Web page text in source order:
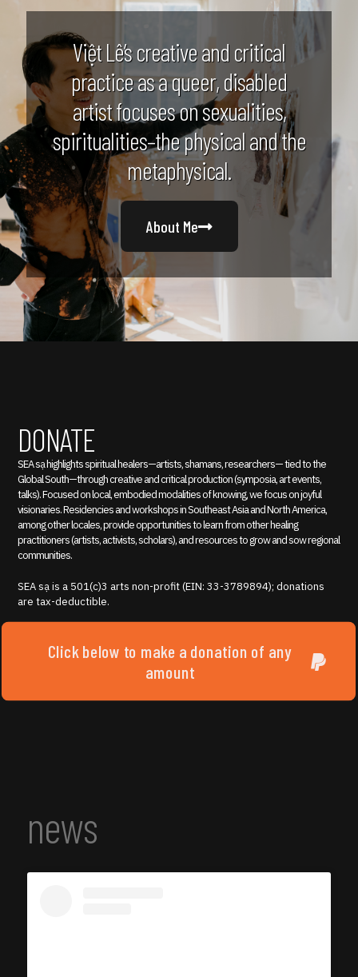
Việt Lê’s creative and critical
practice as a queer, disabled
artist focuses on sexualities,
spiritualities–the physical and the
metaphysical.
About Me
DONATE
SEA sạ highlights spiritual healers—artists, shamans, researchers— tied to the
Global South—through creative and critical production (symposia, art events,
talks). Focused on local, embodied modalities of knowing, we focus on joyful
visionaries. Residencies and workshops in Southeast Asia and North America,
among other locales, provide opportunities to learn from other healing
practitioners (artists, activists, scholars), and resources to grow and sow regional
communities.
SEA sạ is a 501(c)3 arts non-profit (EIN: 33-3789894); donations
are tax-deductible.
Click below to make a donation of any
amount
news